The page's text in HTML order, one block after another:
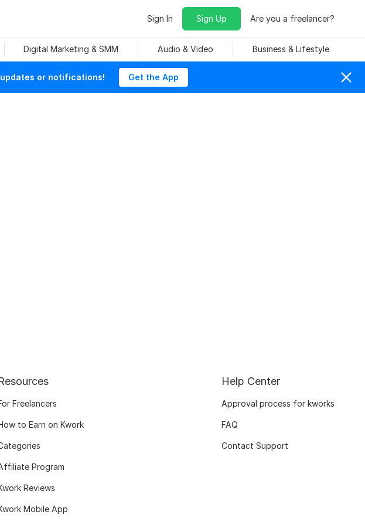
Sign In Sign Up Are you a freelancer?
Digital Marketing & SMM Audio & Video Business & Lifestyle
or notifications! Get the App
Freelancers
to Earn on Kwork
Program
Reviews
Mobile App
Help Center
Approval process for kworks
FAQ
Contact Support